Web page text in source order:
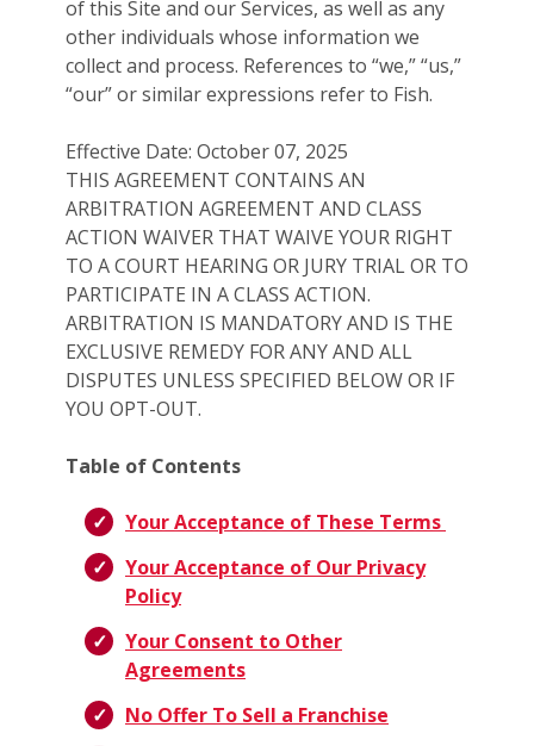
of this Site and our Services, as well as any
other individuals whose information we
collect and process. References to “we,” “us,”
“our” or similar expressions refer to Fish.
Effective Date: October 07, 2025
THIS AGREEMENT CONTAINS AN
ARBITRATION AGREEMENT AND CLASS
ACTION WAIVER THAT WAIVE YOUR RIGHT
TO A COURT HEARING OR JURY TRIAL OR TO
PARTICIPATE IN A CLASS ACTION.
ARBITRATION IS MANDATORY AND IS THE
EXCLUSIVE REMEDY FOR ANY AND ALL
DISPUTES UNLESS SPECIFIED BELOW OR IF
YOU OPT-OUT.
Table of Contents
Your Acceptance of These Terms
Your Acceptance of Our Privacy
Policy
Your Consent to Other
Agreements
No Offer To Sell a Franchise